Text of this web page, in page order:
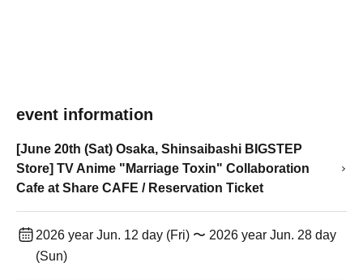
event information
[June 20th (Sat) Osaka, Shinsaibashi BIGSTEP
Store] TV Anime "Marriage Toxin" Collaboration
Cafe at Share CAFE / Reservation Ticket
2026 year Jun. 12 day (Fri) 〜 2026 year Jun. 28 day
(Sun)